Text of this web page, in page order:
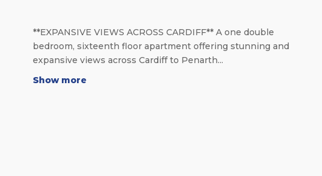
**EXPANSIVE VIEWS ACROSS CARDIFF** A one double
bedroom, sixteenth floor apartment offering stunning and
expansive views across Cardiff to Penarth...
Show more